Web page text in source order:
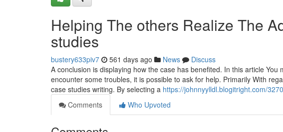
Helping The others Realize The
studies
bustery633piv7 561 days ago News
Discuss
A conclusion is displaying how the case has benefited. In this article
encounter some troubles, it is possible to ask for help. Primarily With
case studies writing. By selecting a https://johnnyylldl.blogitright.com/
Comments
Who Upvoted